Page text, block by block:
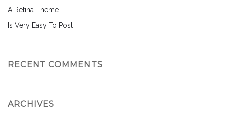
A Retina Theme
Is Very Easy To Post
RECENT COMMENTS
ARCHIVES